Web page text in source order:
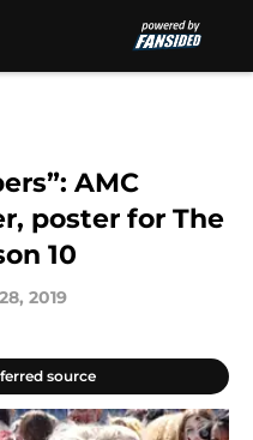
AMC
poster for The
10
2019
source